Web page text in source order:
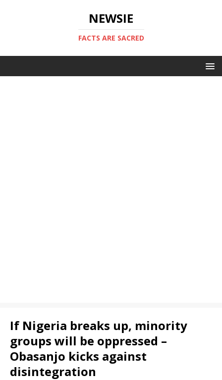
NEWSIE
FACTS ARE SACRED
If Nigeria breaks up, minority
groups will be oppressed –
Obasanjo kicks against
disintegration